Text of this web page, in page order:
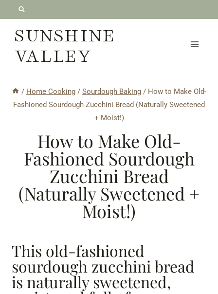
contentSUNSHINE
VALLEY
/ Home Cooking / Sourdough Baking / How to Make Old-
Fashioned Sourdough Zucchini Bread (Naturally Sweetened
+ Moist!)
How to Make Old-
Fashioned Sourdough
Zucchini Bread
(Naturally Sweetened +
Moist!)
This old-fashioned
sourdough zucchini bread
is naturally sweetened,